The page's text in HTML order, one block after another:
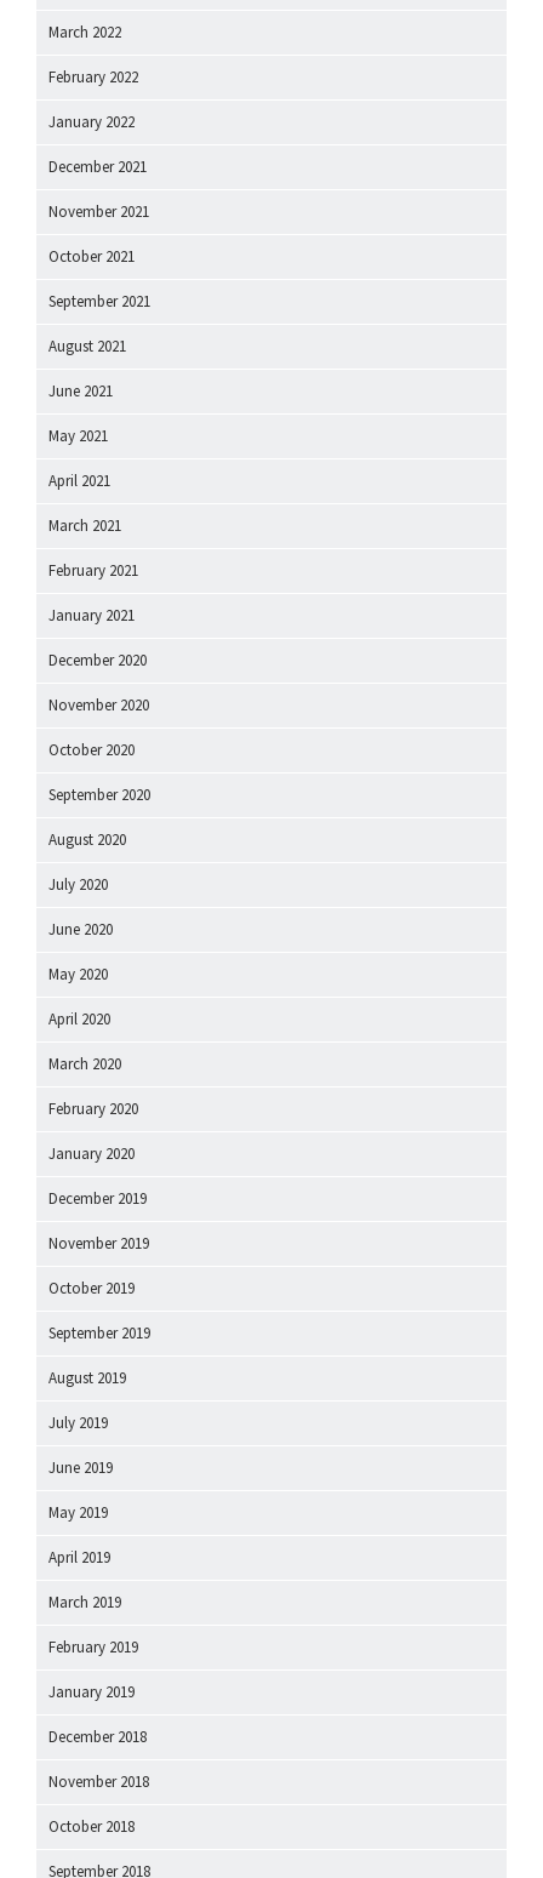
March 2022
February 2022
January 2022
December 2021
November 2021
October 2021
September 2021
August 2021
June 2021
May 2021
April 2021
March 2021
February 2021
January 2021
December 2020
November 2020
October 2020
September 2020
August 2020
July 2020
June 2020
May 2020
April 2020
March 2020
February 2020
January 2020
December 2019
November 2019
October 2019
September 2019
August 2019
July 2019
June 2019
May 2019
April 2019
March 2019
February 2019
January 2019
December 2018
November 2018
October 2018
September 2018